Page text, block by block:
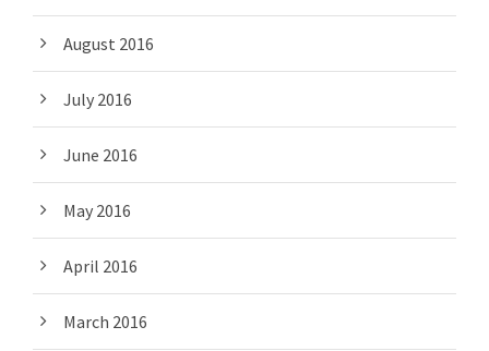
August 2016
July 2016
June 2016
May 2016
April 2016
March 2016